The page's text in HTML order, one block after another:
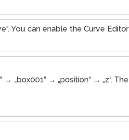
You can enable the Curve Editor
„box001“ → „position“ → „z“. The